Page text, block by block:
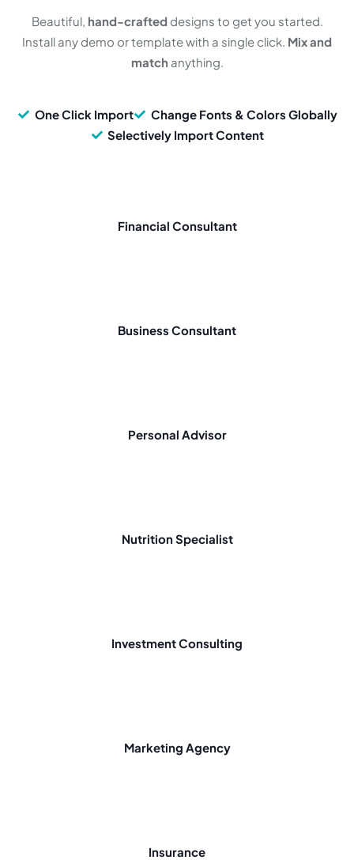
Beautiful, hand-crafteddesigns to get you started.
Install any demo or template with a single click. Mix and
match anything.
One Click Import
Change Fonts & Colors Globally
Selectively Import Content
Financial Consultant
Business Consultant
Personal Advisor
Nutrition Specialist
Investment Consulting
Marketing Agency
Insurance